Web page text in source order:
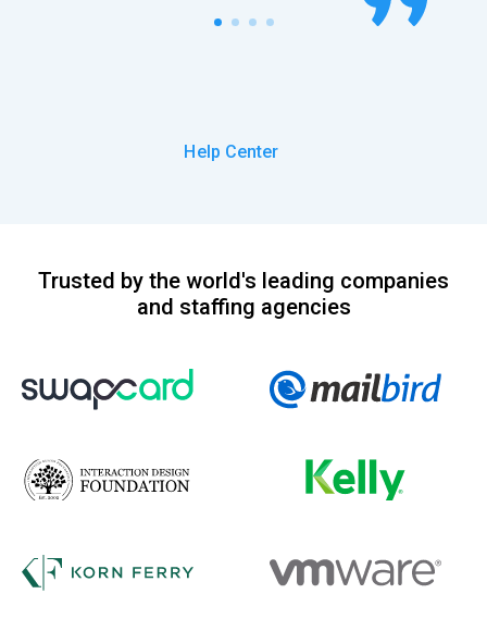
Help Center
Trusted by the world's leading companies
and staffing agencies